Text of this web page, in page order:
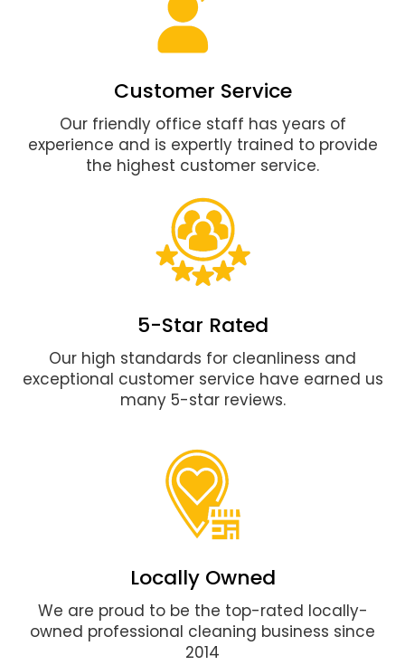
Customer Service
Our friendly office staff has years of
experience and is expertly trained to provide
the highest customer service.
5-Star Rated
Our high standards for cleanliness and
exceptional customer service have earned us
many 5-star reviews.
Locally Owned
We are proud to be the top-rated locally-
owned professional cleaning business since
2014